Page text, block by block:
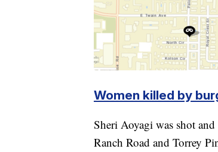
Women killed by
Sheri Aoyagi was shot
Ranch Road and Torrey